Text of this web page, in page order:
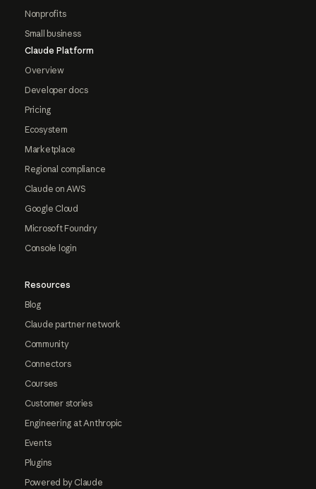
Nonprofits
Small business
Claude Platform
Overview
Developer docs
Pricing
Ecosystem
Marketplace
Regional compliance
Claude on AWS
Google Cloud
Microsoft Foundry
Console login
Resources
Blog
Claude partner network
Community
Connectors
Courses
Customer stories
Engineering at Anthropic
Events
Plugins
Powered by Claude